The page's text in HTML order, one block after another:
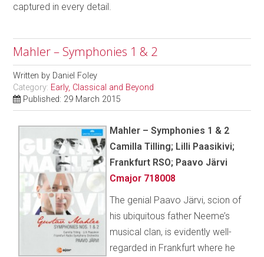
captured in every detail.
Mahler – Symphonies 1 & 2
Written by Daniel Foley
Category: Early, Classical and Beyond
Published: 29 March 2015
Mahler – Symphonies 1 & 2
Camilla Tilling; Lilli Paasikivi;
Frankfurt RSO; Paavo Järvi
Cmajor 718008
The genial Paavo Järvi, scion of
his ubiquitous father Neeme’s
musical clan, is evidently well-
regarded in Frankfurt where he